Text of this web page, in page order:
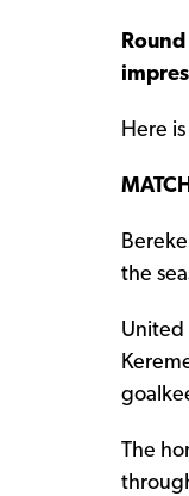
Here
the
United
The